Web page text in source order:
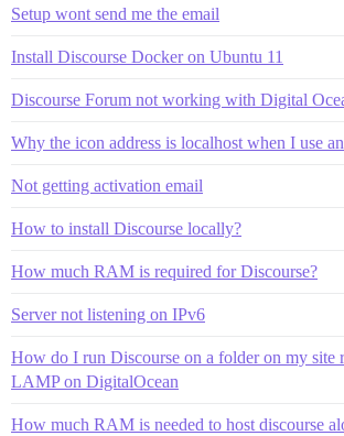
Setup wont send me the email
Install Discourse Docker on Ubuntu 11
Discourse Forum not working with Digital
Why the icon address is localhost when I use
Not getting activation email
How to install Discourse locally?
How much RAM is required for Discourse?
Server not listening on IPv6
How do I run Discourse on a folder on my site
LAMP on DigitalOcean
How much RAM is needed to host discourse